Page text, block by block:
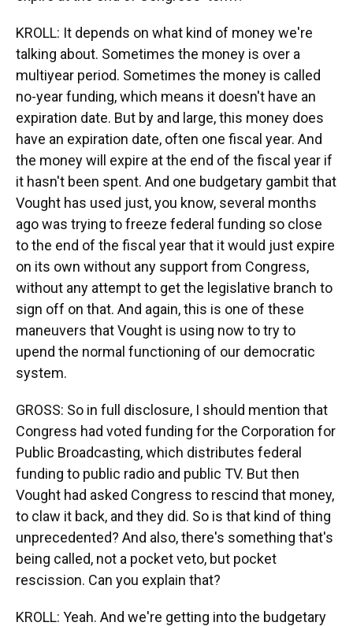
KROLL: It depends on what kind of money we're
talking about. Sometimes the money is over a
multiyear period. Sometimes the money is called
no-year funding, which means it doesn't have an
expiration date. But by and large, this money does
have an expiration date, often one fiscal year. And
the money will expire at the end of the fiscal year if
it hasn't been spent. And one budgetary gambit that
Vought has used just, you know, several months
ago was trying to freeze federal funding so close
to the end of the fiscal year that it would just expire
on its own without any support from Congress,
without any attempt to get the legislative branch to
sign off on that. And again, this is one of these
maneuvers that Vought is using now to try to
upend the normal functioning of our democratic
system.
GROSS: So in full disclosure, I should mention that
Congress had voted funding for the Corporation for
Public Broadcasting, which distributes federal
funding to public radio and public TV. But then
Vought had asked Congress to rescind that money,
to claw it back, and they did. So is that kind of thing
unprecedented? And also, there's something that's
being called, not a pocket veto, but pocket
rescission. Can you explain that?
KROLL: Yeah. And we're getting into the budgetary